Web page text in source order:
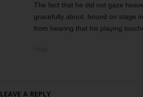
The fact that he did not gaze
gracefully about, bound on stage
from hearing that his playing
LEAVE A REPLY